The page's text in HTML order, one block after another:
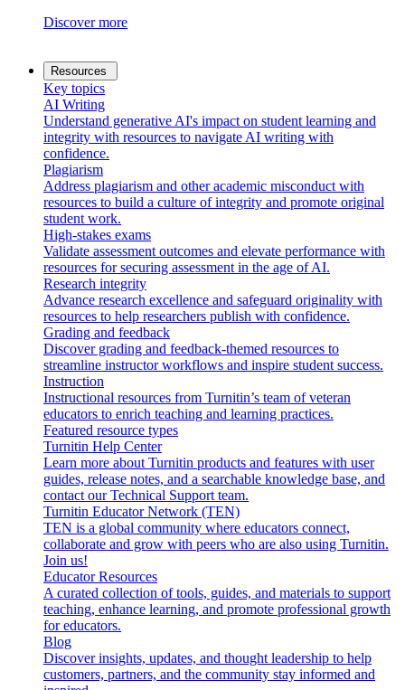
Discover more
Resources
Key topics
AI Writing
Understand generative AI's impact on student learning and
integrity with resources to navigate AI writing with
confidence.
Plagiarism
Address plagiarism and other academic misconduct with
resources to build a culture of integrity and promote original
student work.
High-stakes exams
Validate assessment outcomes and elevate performance with
resources for securing assessment in the age of AI.
Research integrity
Advance research excellence and safeguard originality with
resources to help researchers publish with confidence.
Grading and feedback
Discover grading and feedback-themed resources to
streamline instructor workflows and inspire student success.
Instruction
Instructional resources from Turnitin’s team of veteran
educators to enrich teaching and learning practices.
Featured resource types
Turnitin Help Center
Learn more about Turnitin products and features with user
guides, release notes, and a searchable knowledge base, and
contact our Technical Support team.
Turnitin Educator Network (TEN)
TEN is a global community where educators connect,
collaborate and grow with peers who are also using Turnitin.
Join us!
Educator Resources
A curated collection of tools, guides, and materials to support
teaching, enhance learning, and promote professional growth
for educators.
Blog
Discover insights, updates, and thought leadership to help
customers, partners, and the community stay informed and